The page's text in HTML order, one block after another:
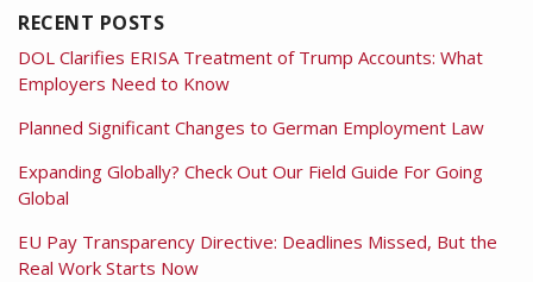
RECENT POSTS
DOL Clarifies ERISA Treatment of Trump Accounts: What
Employers Need to Know
Planned Significant Changes to German Employment Law
Expanding Globally? Check Out Our Field Guide For Going
Global
EU Pay Transparency Directive: Deadlines Missed, But the
Real Work Starts Now